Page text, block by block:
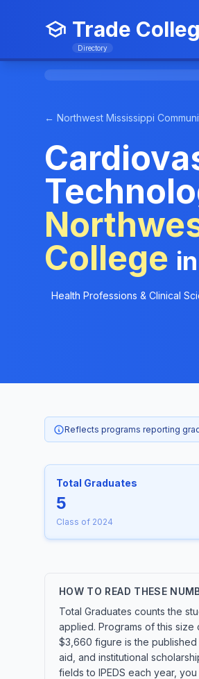
Trade
Directory
← Northwest Mississippi
College
Health Professions & Clinical
Reflects programs reporting
Total Graduates
5
Class of 2024
HOW TO READ THESE
Total Graduates counts the
applied. Programs of this
$3,660 figure is the
aid, and institutional
fields to IPEDS each year,